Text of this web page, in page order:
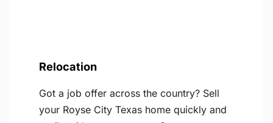
Relocation
Got a job offer across the country? Sell
your Royse City Texas home quickly and